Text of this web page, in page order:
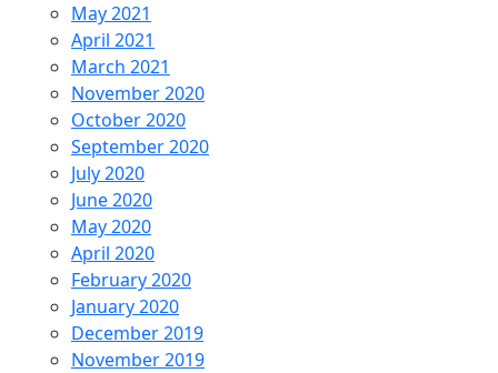
May 2021
April 2021
March 2021
November 2020
October 2020
September 2020
July 2020
June 2020
May 2020
April 2020
February 2020
January 2020
December 2019
November 2019